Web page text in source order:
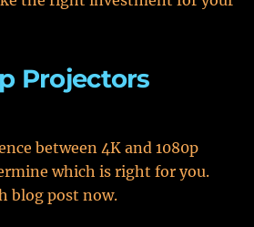
Projectors
between 4K and 1080p
which is right for you.
blog post now.